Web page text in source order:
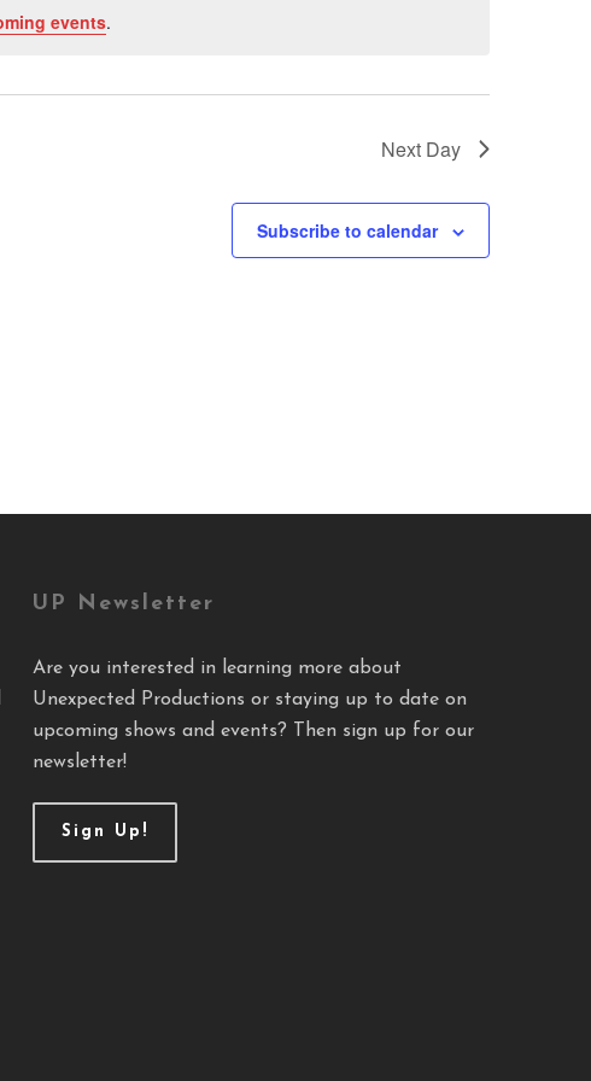
events.
Next Day
Subscribe to calendar
UP Newsletter
Are you interested in learning more about
Unexpected Productions or staying up to date on
upcoming shows and events? Then sign up for our
newsletter!
Sign Up!